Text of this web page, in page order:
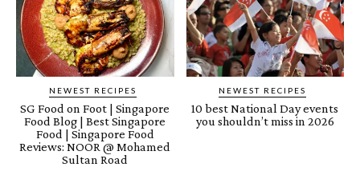
NEWEST RECIPES
SG Food on Foot | Singapore
Food Blog | Best Singapore
Food | Singapore Food
Reviews: NOOR @ Mohamed
Sultan Road
NEWEST RECIPES
10 best National Day events
you shouldn’t miss in 2026